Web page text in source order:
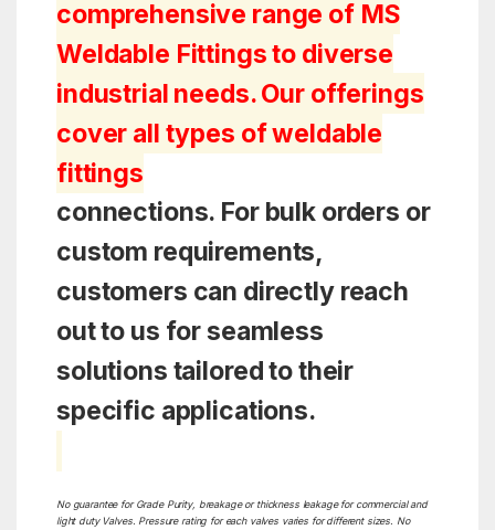
comprehensive range of MS
Weldable Fittings to diverse
industrial needs. Our offerings
cover all types of weldable
fittings
connections. For bulk orders or
custom requirements,
customers can directly reach
out to us for seamless
solutions tailored to their
specific applications.
No guarantee for Grade Purity, breakage or thickness leakage for commercial and
light duty Valves. Pressure rating for each valves varies for different sizes. No